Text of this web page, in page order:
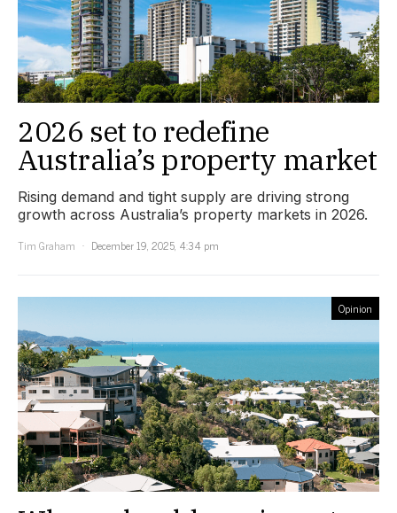
2026 set to redefine
Australia’s property market
Rising demand and tight supply are driving strong
growth across Australia’s property markets in 2026.
Tim Graham
December 19, 2025, 4:34 pm
Opinion